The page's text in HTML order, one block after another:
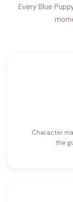
Every Blue
Character
the